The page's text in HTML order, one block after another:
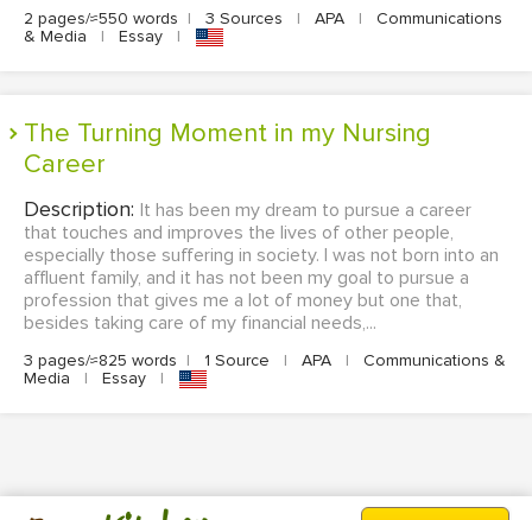
2 pages/≈550 words | 3 Sources | APA |
Communications
& Media
| Essay |
The Turning Moment in my Nursing
Career
Description: It has been my dream to pursue a career
that touches and improves the lives of other people,
especially those suffering in society. I was not born into an
affluent family, and it has not been my goal to pursue a
profession that gives me a lot of money but one that,
besides taking care of my financial needs,...
3 pages/≈825 words | 1 Source | APA |
Communications &
Media
| Essay |